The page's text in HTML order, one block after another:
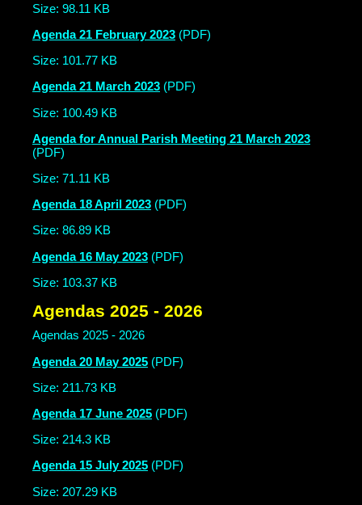
Size: 98.11 KB
Agenda 21 February 2023 (PDF)
Size: 101.77 KB
Agenda 21 March 2023 (PDF)
Size: 100.49 KB
Agenda for Annual Parish Meeting 21 March 2023
(PDF)
Size: 71.11 KB
Agenda 18 April 2023 (PDF)
Size: 86.89 KB
Agenda 16 May 2023 (PDF)
Size: 103.37 KB
Agendas 2025 - 2026
Agendas 2025 - 2026
Agenda 20 May 2025 (PDF)
Size: 211.73 KB
Agenda 17 June 2025 (PDF)
Size: 214.3 KB
Agenda 15 July 2025 (PDF)
Size: 207.29 KB